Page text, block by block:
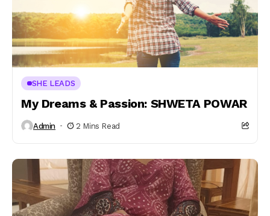
SHE LEADS
My Dreams & Passion: SHWETA POWAR
Admin 2 Mins Read